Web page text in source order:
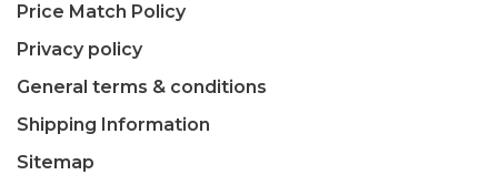
Price Match Policy
Privacy policy
General terms & conditions
Shipping Information
Sitemap